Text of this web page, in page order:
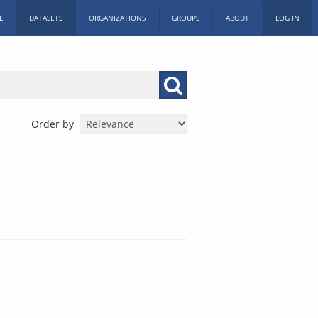
DATASETS ORGANIZATIONS GROUPS ABOUT LOG IN
Order by